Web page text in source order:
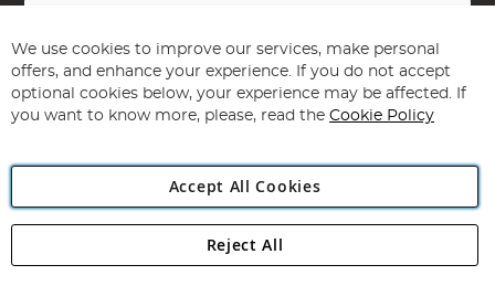
Sign
for
Our
Newsletter:
Subscribe
Angling Direct Plc
Angling Direct plc, 2D Wendover Road, Rackheath Industrial
We use cookies to improve our services, make personal
offers, and enhance your experience. If you do not accept
optional cookies below, your experience may be affected. If
you want to know more, please, read the Cookie Policy
Accept All Cookies
Reject All